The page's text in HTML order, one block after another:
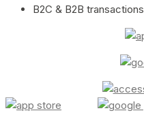
B2C & B2B transactions